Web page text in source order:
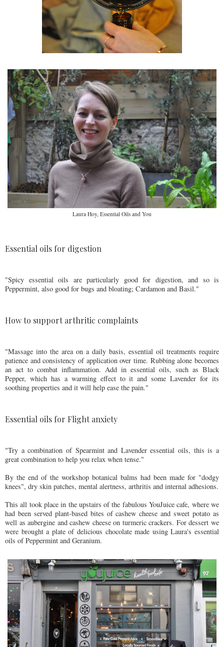
Laura Hoy, Essential Oils and You
Essential oils for digestion
"Spicy essential oils are particularly good for digestion, and so is
Peppermint, also good for bugs and bloating; Cardamon and Basil."
How to support arthritic complaints
"Massage into the area on a daily basis, essential oil treatments require
patience and consistency of application over time. Rubbing alone becomes
an act to combat inflammation. Add in essential oils, such as Black
Pepper, which has a warming effect to it and some Lavender for its
soothing properties and it will help ease the pain."
Essential oils for Flight anxiety
"Try a combination of Spearmint and Lavender essential oils, this is a
great combination to help you relax when tense."
By the end of the workshop botanical balms had been made for "dodgy
knees", dry skin patches, mental alertness, arthritis and internal adhesions.
This all took place in the upstairs of the fabulous YouJuice cafe, where we
had been served plant-based bites of cashew cheese and sweet potato as
well as aubergine and cashew cheese on turmeric crackers. For dessert we
were brought a plate of delicious chocolate made using Laura's essential
oils of Peppermint and Geranium.